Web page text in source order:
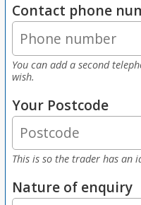
Contact phone
You can add a second
wish.
Your Postcode
This is so the trader has an
Nature of enquiry